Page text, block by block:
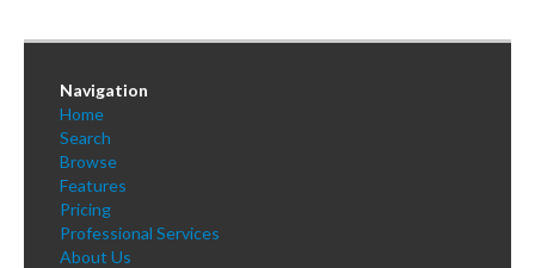
Sign Up
Log InNavigation
Home
Search
Browse
Features
Pricing
Professional Services
About Us